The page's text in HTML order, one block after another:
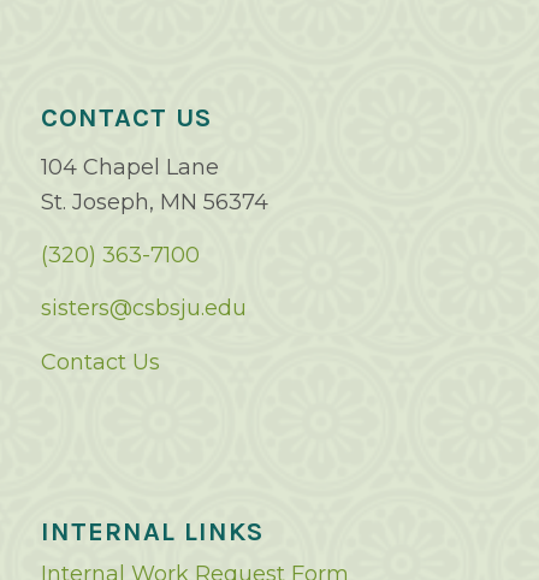
CONTACT US
104 Chapel Lane
St. Joseph, MN 56374
(320) 363-7100
sisters@csbsju.edu
Contact Us
INTERNAL LINKS
Internal Work Request Form